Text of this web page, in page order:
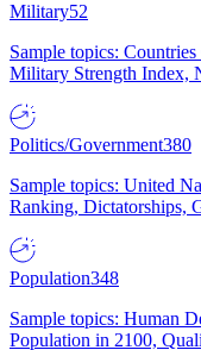
Military52
Sample topics:
Military Strength Index,
Politics/Government380
Sample topics: United
Ranking, Dictatorships,
Population348
Sample topics: Human
Population in 2100,